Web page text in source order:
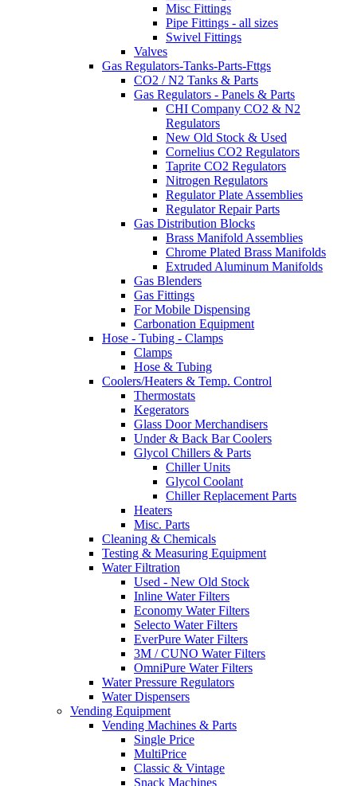
Misc Fittings
Pipe Fittings - all sizes
Swivel Fittings
Valves
Gas Regulators-Tanks-Parts-Fttgs
CO2 / N2 Tanks & Parts
Gas Regulators - Panels & Parts
CHI Company CO2 & N2
Regulators
New Old Stock & Used
Cornelius CO2 Regulators
Taprite CO2 Regulators
Nitrogen Regulators
Regulator Plate Assemblies
Regulator Repair Parts
Gas Distribution Blocks
Brass Manifold Assemblies
Chrome Plated Brass Manifolds
Extruded Aluminum Manifolds
Gas Blenders
Gas Fittings
For Mobile Dispensing
Carbonation Equipment
Hose - Tubing - Clamps
Clamps
Hose & Tubing
Coolers/Heaters & Temp. Control
Thermostats
Kegerators
Glass Door Merchandisers
Under & Back Bar Coolers
Glycol Chillers & Parts
Chiller Units
Glycol Coolant
Chiller Replacement Parts
Heaters
Misc. Parts
Cleaning & Chemicals
Testing & Measuring Equipment
Water Filtration
Used - New Old Stock
Inline Water Filters
Economy Water Filters
Selecto Water Filters
EverPure Water Filters
3M / CUNO Water Filters
OmniPure Water Filters
Water Pressure Regulators
Water Dispensers
Vending Equipment
Vending Machines & Parts
Single Price
MultiPrice
Classic & Vintage
Snack Machines